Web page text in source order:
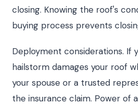
closing. Knowing the roof's
buying process prevents
Deployment considerations. If
hailstorm damages your roof
your spouse or a trusted
the insurance claim. Power of